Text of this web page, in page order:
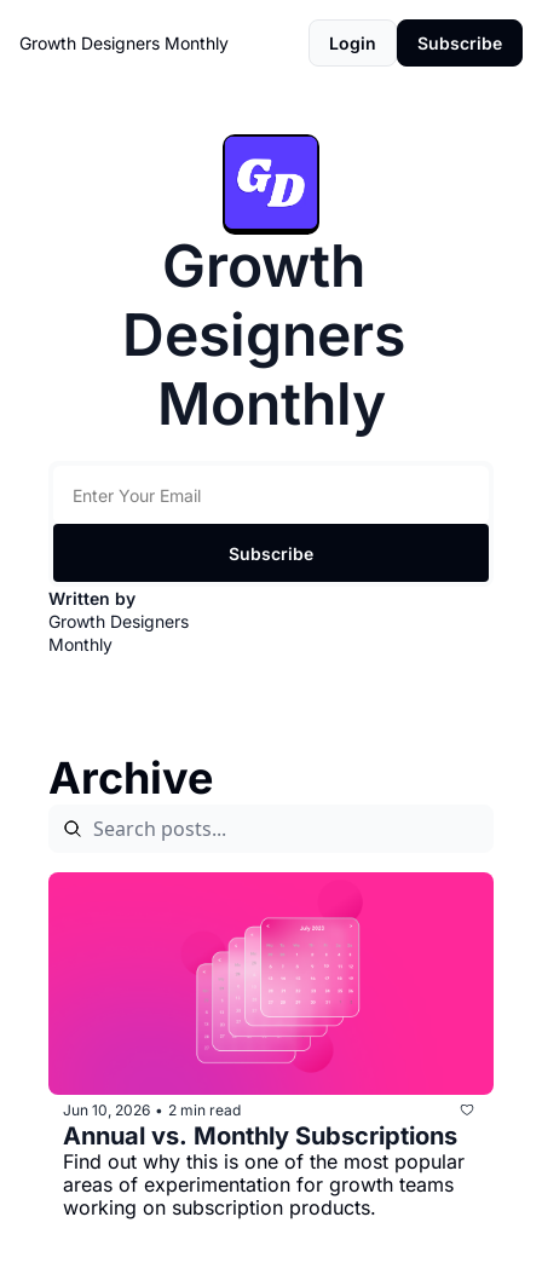
Growth Designers Monthly Login Subscribe
Growth
Designers
Monthly
Subscribe
Written by
Growth Designers
Monthly
Archive
Jun 10, 2026 • 2 min read
Annual vs. Monthly Subscriptions
Find out why this is one of the most popular
areas of experimentation for growth teams
working on subscription products.